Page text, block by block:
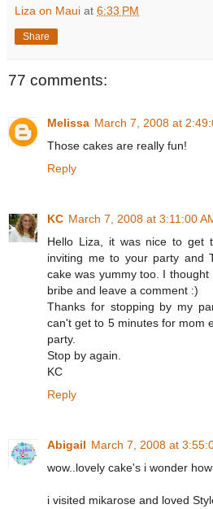
Liza on Maui at 6:33 PM
Share
77 comments:
Melissa March 7, 2008 at
Those cakes are really fun!
Reply
KC March 7, 2008 at 3:11:00
Hello Liza, it was nice to get
inviting me to your party and
cake was yummy too. I
bribe and leave a comment :)
Thanks for stopping by my
can't get to 5 minutes for mom
party.
Stop by again.
KC
Reply
Abigail March 7, 2008 at
wow..lovely cake's i wonder
i visited mikarose and loved